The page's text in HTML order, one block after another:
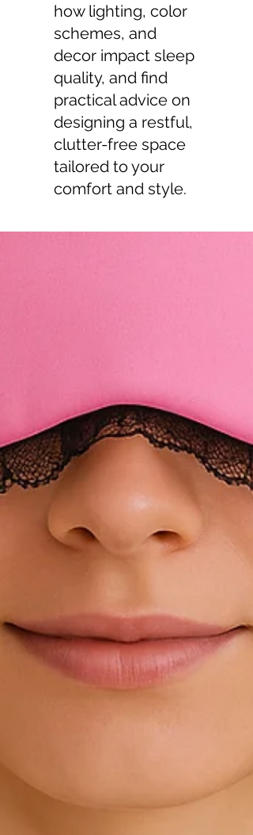
how lighting, color
schemes, and
decor impact sleep
quality, and find
practical advice on
designing a restful,
clutter-free space
tailored to your
comfort and style.